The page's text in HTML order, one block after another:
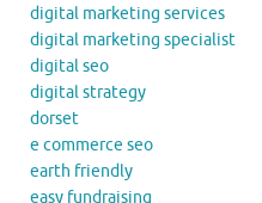
digital marketing services
digital marketing specialist
digital seo
digital strategy
dorset
e commerce seo
earth friendly
easy fundraising